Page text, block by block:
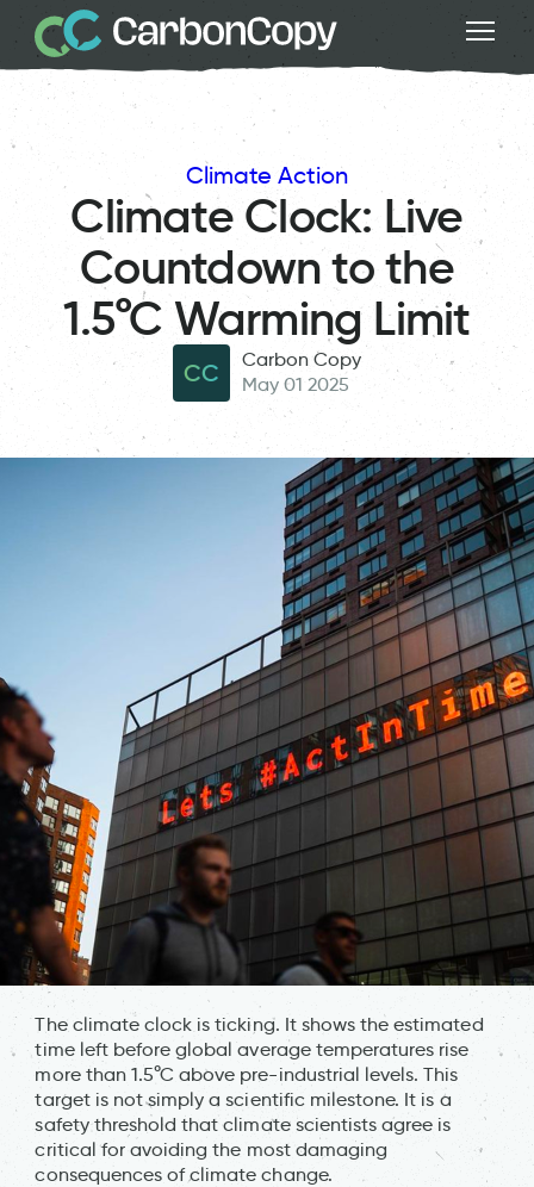
Climate Action
Climate Clock: Live
Countdown to the
1.5°C Warming Limit
CC
Carbon Copy
May 01 2025
The climate clock is ticking. It shows the estimated
time left before global average temperatures rise
more than 1.5°C above pre-industrial levels. This
target is not simply a scientific milestone. It is a
safety threshold that climate scientists agree is
critical for avoiding the most damaging
consequences of climate change.